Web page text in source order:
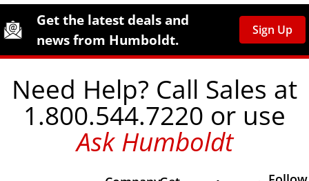
Site Footer
Humboldt Newsletter Signup
Get the latest deals and
news from Humboldt.
Sign Up
Need Help? Call Sales at
1.800.544.7220 or use
Ask Humboldt